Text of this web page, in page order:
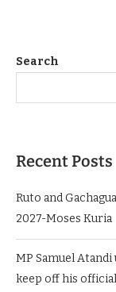
Search
Recent Posts
Ruto and
2027-Moses Kuria
MP Samuel
keep off his